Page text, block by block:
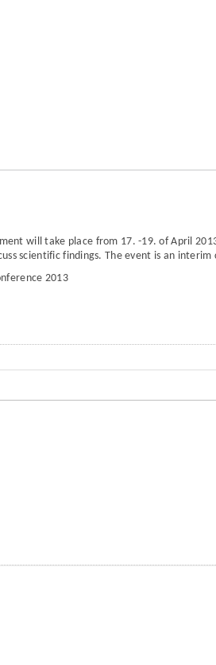
will take place from 17. -19. of April
scientific findings. The event is an
2013